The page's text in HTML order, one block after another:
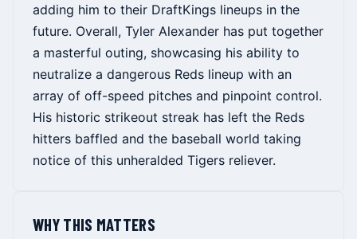
adding him to their DraftKings lineups in the
future. Overall, Tyler Alexander has put together
a masterful outing, showcasing his ability to
neutralize a dangerous Reds lineup with an
array of off-speed pitches and pinpoint control.
His historic strikeout streak has left the Reds
hitters baffled and the baseball world taking
notice of this unheralded Tigers reliever.
WHY THIS MATTERS